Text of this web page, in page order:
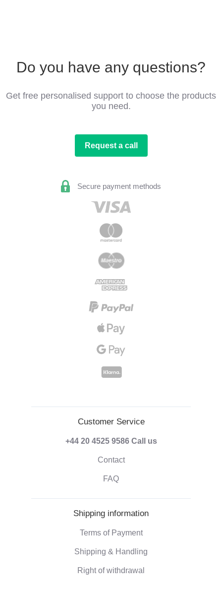
Do you have any questions?
Get free personalised support to choose the products
you need.
Request a call
Secure payment methods
Customer Service
+44 20 4525 9586 Call us
Contact
FAQ
Shipping information
Terms of Payment
Shipping & Handling
Right of withdrawal